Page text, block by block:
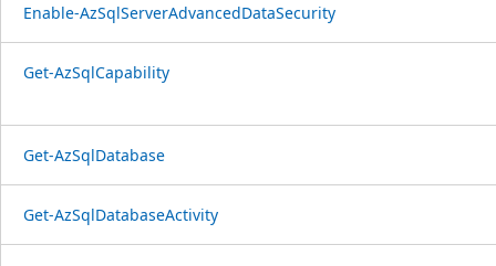
Enable-AzSqlServerAdvancedDataSecurity
Get-AzSqlCapability
Get-AzSqlDatabase
Get-AzSqlDatabaseActivity